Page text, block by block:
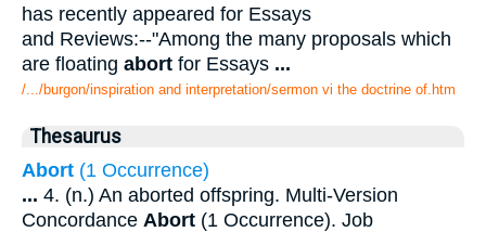
has recently appeared for Essays
and Reviews:--"Among the many proposals which
are floating abort for Essays ...
/.../burgon/inspiration and interpretation/sermon vi the doctrine of.htm
Thesaurus
Abort (1 Occurrence)
... 4. (n.) An aborted offspring. Multi-Version
Concordance Abort (1 Occurrence). Job